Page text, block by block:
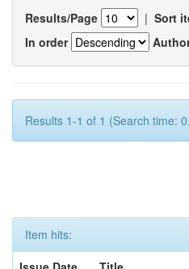
Results/Page | Sort
In order
Results 1-1 of 1 (Search time:
Item hits: